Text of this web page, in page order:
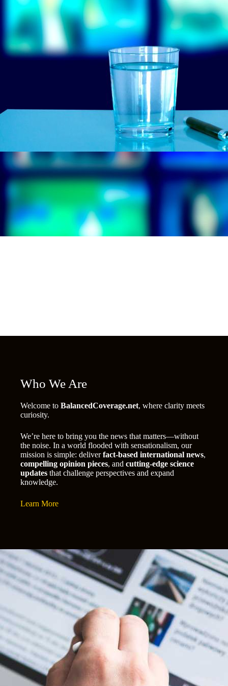
Who We Are
Welcome to BalancedCoverage.net, where clarity meets
curiosity.
We’re here to bring you the news that matters—without
the noise. In a world flooded with sensationalism, our
mission is simple: deliverfact-based international news,
compelling opinion pieces, and cutting-edge science
updates that challenge perspectives and expand
knowledge.
Learn More